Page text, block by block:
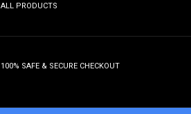
ALL PRODUCTS
100% SAFE & SECURE CHECKOUT